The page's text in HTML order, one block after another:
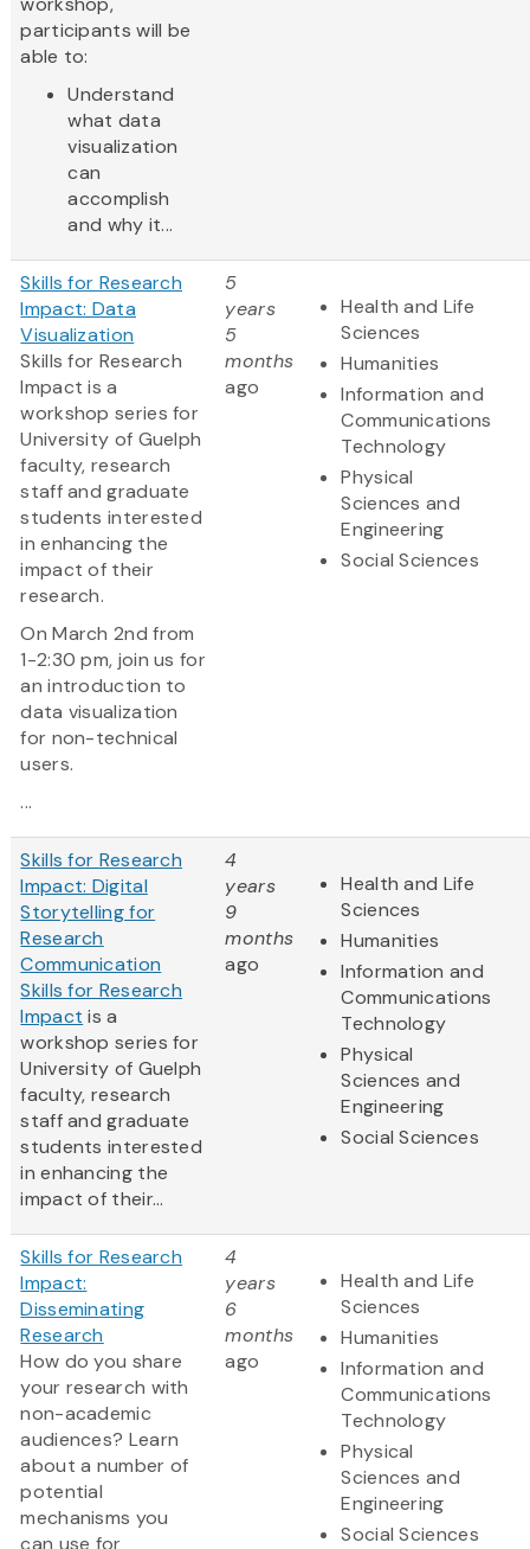
participants will be
able to:
Understand
what data
visualization
can
accomplish
and why it...
Skills for Research
Impact: Data
Visualization
Skills for Research
Impact is a
workshop series for
University of Guelph
faculty, research
staff and graduate
students interested
in enhancing the
impact of their
research.
On March 2nd from
1-2:30 pm, join us for
an introduction to
data visualization
for non-technical
users.
...
5
years
5
months
ago
Health and Life
Sciences
Humanities
Information and
Communications
Technology
Physical
Sciences and
Engineering
Social Sciences
Skills for Research
Impact: Digital
Storytelling for
Research
Communication
Skills for Research
Impact is a
workshop series for
University of Guelph
faculty, research
staff and graduate
students interested
in enhancing the
impact of their...
4
years
9
months
ago
Health and Life
Sciences
Humanities
Information and
Communications
Technology
Physical
Sciences and
Engineering
Social Sciences
Skills for Research
Impact:
Disseminating
Research
How do you share
your research with
non-academic
audiences? Learn
about a number of
potential
mechanisms you
can use for
4
years
6
months
ago
Health and Life
Sciences
Humanities
Information and
Communications
Technology
Physical
Sciences and
Engineering
Social Sciences